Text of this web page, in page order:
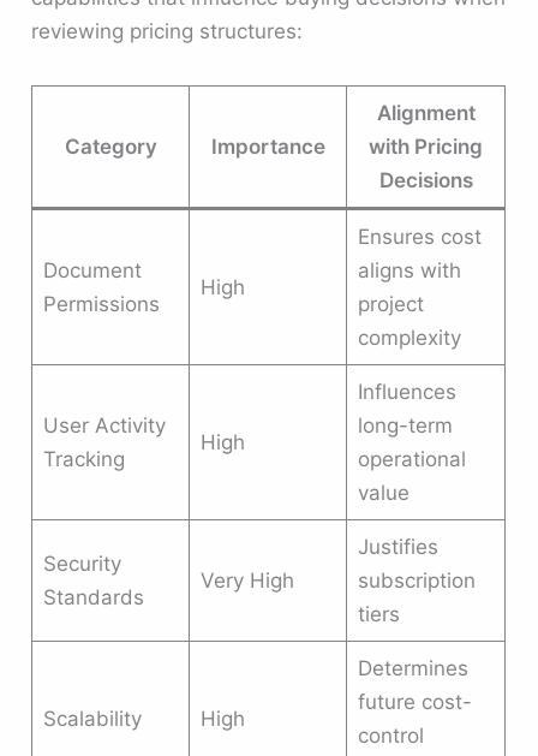
reviewing pricing structures:
Category Importance
Alignment
with Pricing
Decisions
Document
Permissions
High
Ensures cost
aligns with
project
complexity
User Activity
Tracking
High
Influences
long-term
operational
value
Security
Standards
Very High
Justifies
subscription
tiers
Scalability High
Determines
future cost-
control